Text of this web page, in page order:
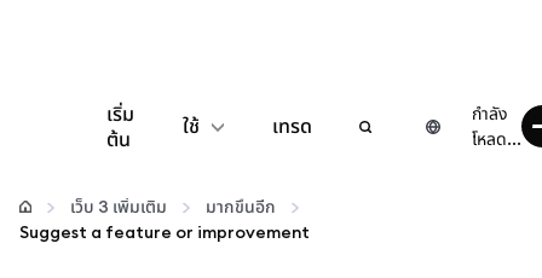
เริ่ม
ต้น
ใช้
กำหนดค่า
เทรด
กำลัง
โหลด...
เว็บ 3 เพิ่มเติม
มากขึ้นอีก
Suggest a feature or improvement